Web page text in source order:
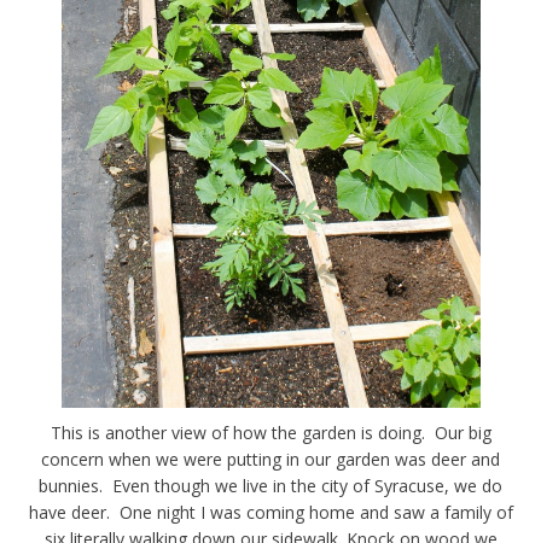
This is another view of how the garden is doing. Our big
concern when we were putting in our garden was deer and
bunnies. Even though we live in the city of Syracuse, we do
have deer. One night I was coming home and saw a family of
six literally walking down our sidewalk. Knock on wood we